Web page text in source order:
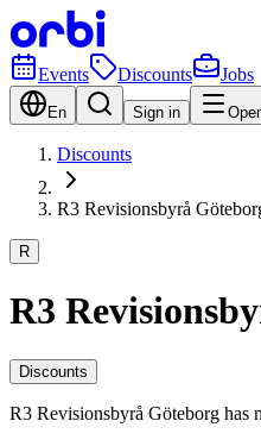
Events Discounts Jobs
En Sign in
Discounts
R3 Revisionsbyrå
R
R3
Discounts
R3 Revisionsbyrå Göteborg has